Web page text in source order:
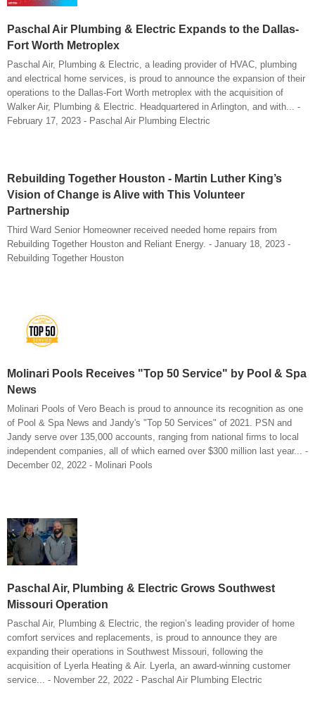
Paschal Air Plumbing & Electric Expands to the Dallas-
Fort Worth Metroplex
Paschal Air, Plumbing & Electric, a leading provider of HVAC, plumbing
and electrical home services, is proud to announce the expansion of their
operations to the Dallas-Fort Worth metroplex with the acquisition of
Walker Air, Plumbing & Electric. Headquartered in Arlington, and with... -
February 17, 2023 - Paschal Air Plumbing Electric
Rebuilding Together Houston - Martin Luther King’s
Vision of Change is Alive with This Volunteer
Partnership
Third Ward Senior Homeowner received needed home repairs from
Rebuilding Together Houston and Reliant Energy. - January 18, 2023 -
Rebuilding Together Houston
Molinari Pools Receives "Top 50 Service" by Pool & Spa
News
Molinari Pools of Vero Beach is proud to announce its recognition as one
of Pool & Spa News and Jandy's "Top 50 Services" of 2021. PSN and
Jandy serve over 135,000 accounts, ranging from national firms to local
independent companies, all of which earned over $300 million last year... -
December 02, 2022 - Molinari Pools
Paschal Air, Plumbing & Electric Grows Southwest
Missouri Operation
Paschal Air, Plumbing & Electric, the region’s leading provider of home
comfort services and replacements, is proud to announce they are
expanding their operations in Southwest Missouri, following the
acquisition of Lyerla Heating & Air. Lyerla, an award-winning customer
service... - November 22, 2022 - Paschal Air Plumbing Electric